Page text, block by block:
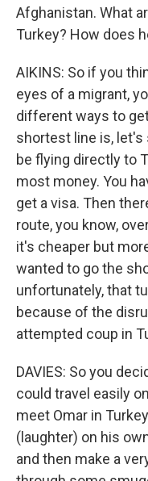
Afghanistan. What
Turkey? How does
AIKINS: So if you
eyes of a migrant,
different ways to
shortest line is, let's
be flying directly to
most money. You
get a visa. Then
route, you know,
it's cheaper but
wanted to go the
unfortunately, that
because of the
attempted coup in
DAVIES: So you
could travel easily
meet Omar in
(laughter) on his
and then make a